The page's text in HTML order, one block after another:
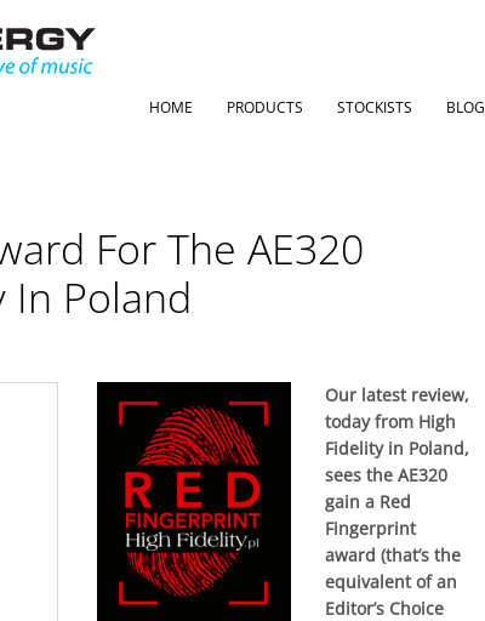
HOME PRODUCTS STOCKISTS BLOG
For The AE320
In Poland
Our latest review,
today from High
Fidelity in Poland,
sees the AE320
gain a Red
Fingerprint
award (that’s the
equivalent of an
Editor’s Choice